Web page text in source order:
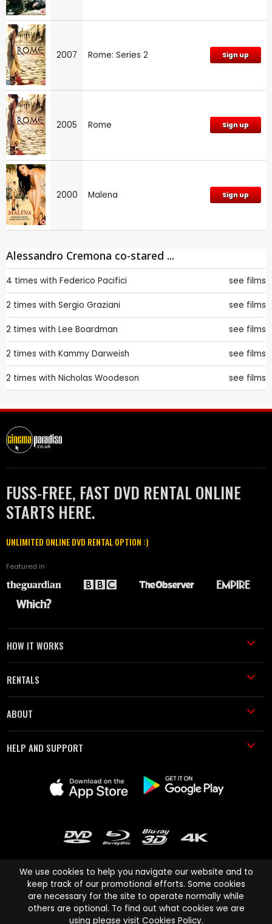
2007 Rome: Series 2 Sign up
2005 Rome Sign up
2000 Malena Sign up
Alessandro Cremona co-stared ...
4 times with Federico Pacifici see films
2 times with Sergio Graziani see films
2 times with Lee Boardman see films
2 times with Kammy Darweish see films
2 times with Nicholas Woodeson see films
FUSS-FREE, FAST DVD RENTAL ONLINE
STARTS HERE.
UNLIMITED ONLINE DVD RENTAL OPTION :)
Featured in
HOW IT WORKS
RENTALS
ABOUT
HELP AND SUPPORT
Cinema Paradiso and all other Cinema Paradiso product and service
names are trademarks of Pace-e-Solutions Limited or its affiliates.
We use cookies to help you navigate our website and to
keep track of our promotional efforts. Some cookies
are necessary for the site to operate normally while
others are optional. To find out what cookies we are
using please visit Cookies Policy.